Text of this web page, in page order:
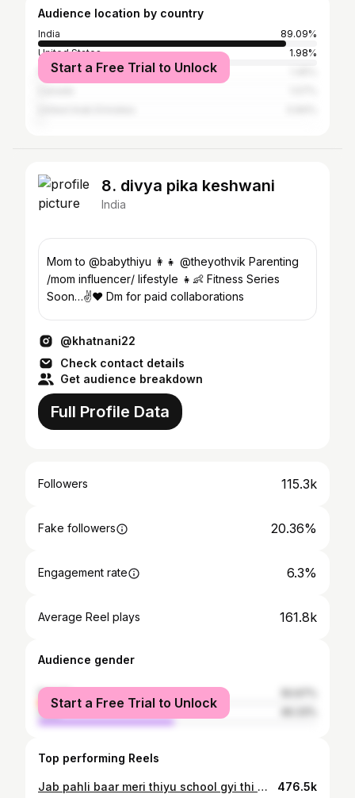
Audience location by country
India
89.09%
United States
1.98%
Pakistan
Start a Free Trial to Unlock
8. divya pika keshwani
India
Mom to @babythiyu 👩‍👧 @theyothvik Parenting
/mom influencer/ lifestyle 👧👶 Fitness Series
Soon…✌️❤️ Dm for paid collaborations
@khatnani22
Check contact details
Get audience breakdown
Full Profile Data
Followers 115.3k
Fake followers 20.36%
Engagement rate 6.3%
Average Reel plays 161.8k
Audience gender
female
male
Start a Free Trial to Unlock
Top performing Reels
Jab pahli baar meri thiyu school gyi thi ❤️👧 . . #Thiyubaby#babygirl#instababylove#babylove#reelitfe#dailypost#fatherdaughter#mumalove #firsttimeschool #fisrtdayofschool 476.5k